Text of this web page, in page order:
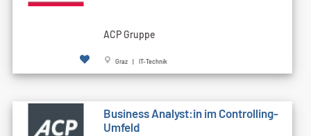
ACP Gruppe
Graz | IT-Technik
Business Analyst:in im Controlling-
Umfeld